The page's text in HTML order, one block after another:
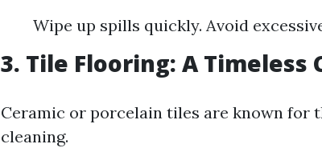
Wipe up spills quickly. Avoid
3. Tile Flooring: A Timeless
Ceramic or porcelain tiles are known for
cleaning.